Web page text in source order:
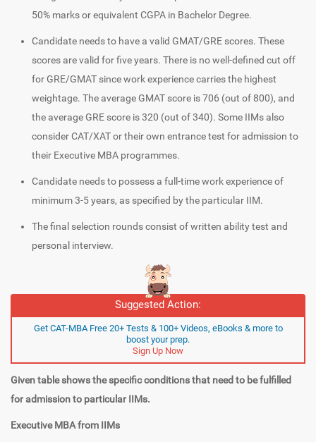
50% marks or equivalent CGPA in Bachelor Degree.
Candidate needs to have a valid GMAT/GRE scores. These
scores are valid for five years. There is no well-defined cut off
for GRE/GMAT since work experience carries the highest
weightage. The average GMAT score is 706 (out of 800), and
the average GRE score is 320 (out of 340). Some IIMs also
consider CAT/XAT or their own entrance test for admission to
their Executive MBA programmes.
Candidate needs to possess a full-time work experience of
minimum 3-5 years, as specified by the particular IIM.
The final selection rounds consist of written ability test and
personal interview.
Suggested Action:
Get CAT-MBA Free 20+ Tests & 100+ Videos, eBooks & more to
boost your prep.
Sign Up Now
Given table shows the specific conditions that need to be fulfilled
for admission to particular IIMs.
Executive MBA from IIMs